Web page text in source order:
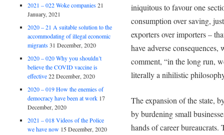
iniquitous to favour one
consumption over saving,
exporters over importers –
have adverse
comment, “in the long run,
literally a nihilistic
The expansion of the state,
by burdening small
hands of career bureaucrats.
2021 – 022 Woke companies 21
January, 2021
2020 – 21 A suitable solution to the
accommodating of illegal economic
migrants 31 December, 2020
2020 – 020 Why you shouldn’t
believe the COVID vaccine is
effective 22 December, 2020
2020 – 019 How the enemies of
democracy have been at work 17
December, 2020
2021 – 018 Videos of the Police
we have now 15 December, 2020